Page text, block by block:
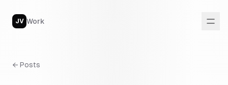
JV Work
← Posts